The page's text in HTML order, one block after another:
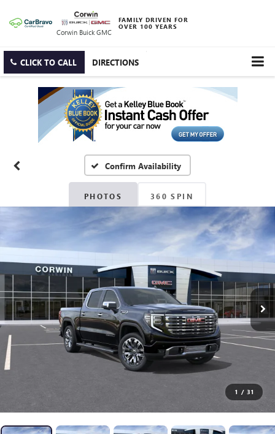
Corwin Buick GMC
FAMILY DRIVEN FOR
OVER 100 YEARS
CLICK TO CALL DIRECTIONS
Confirm Availability
PHOTOS 360 SPIN
1 / 31